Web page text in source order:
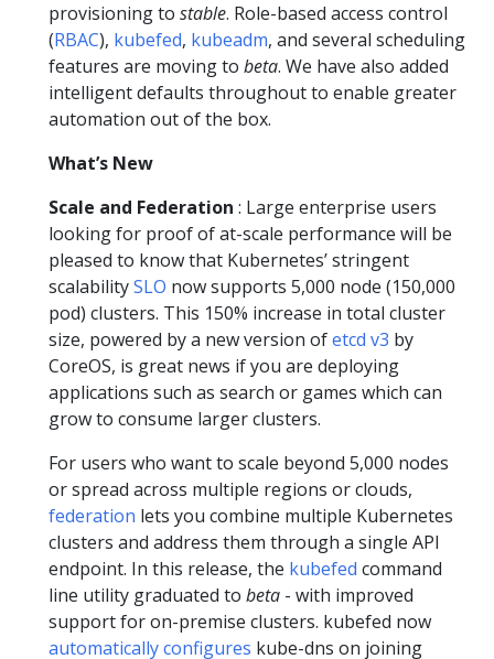
provisioning to stable. Role-based access control
(RBAC), kubefed, kubeadm, and several scheduling
features are moving to beta. We have also added
intelligent defaults throughout to enable greater
automation out of the box.
What’s New
Scale and Federation : Large enterprise users
looking for proof of at-scale performance will be
pleased to know that Kubernetes’ stringent
scalabilitySLO now supports 5,000 node (150,000
pod) clusters. This 150% increase in total cluster
size, powered by a new version ofetcd v3 by
CoreOS, is great news if you are deploying
applications such as search or games which can
grow to consume larger clusters.
For users who want to scale beyond 5,000 nodes
or spread across multiple regions or clouds,
federation lets you combine multiple Kubernetes
clusters and address them through a single API
endpoint. In this release, the kubefed command
line utility graduated to beta - with improved
support for on-premise clusters. kubefed now
automatically configures kube-dns on joining